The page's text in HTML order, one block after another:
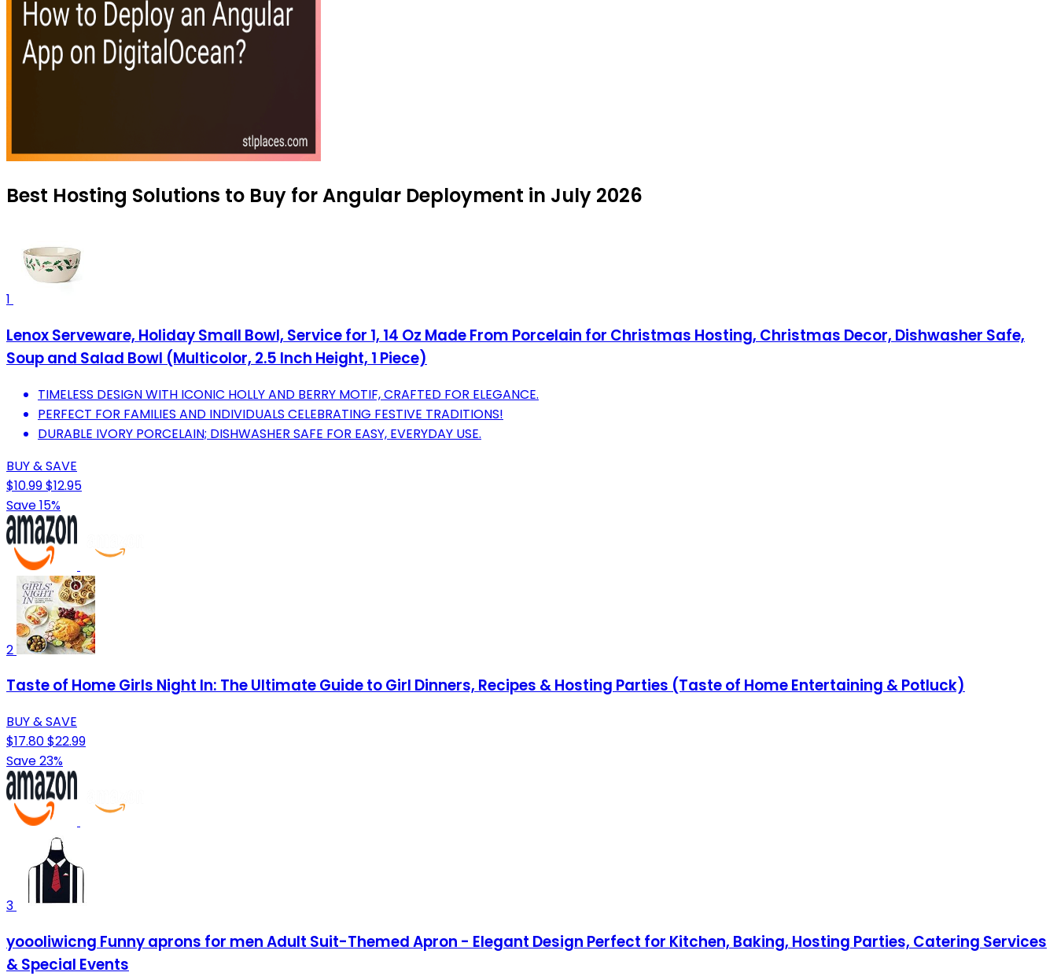
Best Hosting Solutions to Buy for Angular Deployment in July 2026
1
Lenox Serveware, Holiday Small Bowl, Service for 1, 14 Oz Made From Porcelain for Christmas Hosting, Christmas Decor, Dishwasher Safe,
Soup and Salad Bowl (Multicolor, 2.5 Inch Height, 1 Piece)
TIMELESS DESIGN WITH ICONIC HOLLY AND BERRY MOTIF, CRAFTED FOR ELEGANCE.
PERFECT FOR FAMILIES AND INDIVIDUALS CELEBRATING FESTIVE TRADITIONS!
DURABLE IVORY PORCELAIN; DISHWASHER SAFE FOR EASY, EVERYDAY USE.
BUY & SAVE
$10.99$12.95
Save 15%
2
Taste of Home Girls Night In: The Ultimate Guide to Girl Dinners, Recipes & Hosting Parties (Taste of Home Entertaining & Potluck)
BUY & SAVE
$17.80$22.99
Save 23%
3
yoooliwicng Funny aprons for men Adult Suit-Themed Apron - Elegant Design Perfect for Kitchen, Baking, Hosting Parties, Catering Services
& Special Events